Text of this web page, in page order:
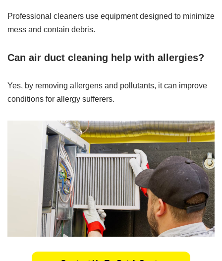
Professional cleaners use equipment designed to minimize
mess and contain debris.
Can air duct cleaning help with allergies?
Yes, by removing allergens and pollutants, it can improve
conditions for allergy sufferers.